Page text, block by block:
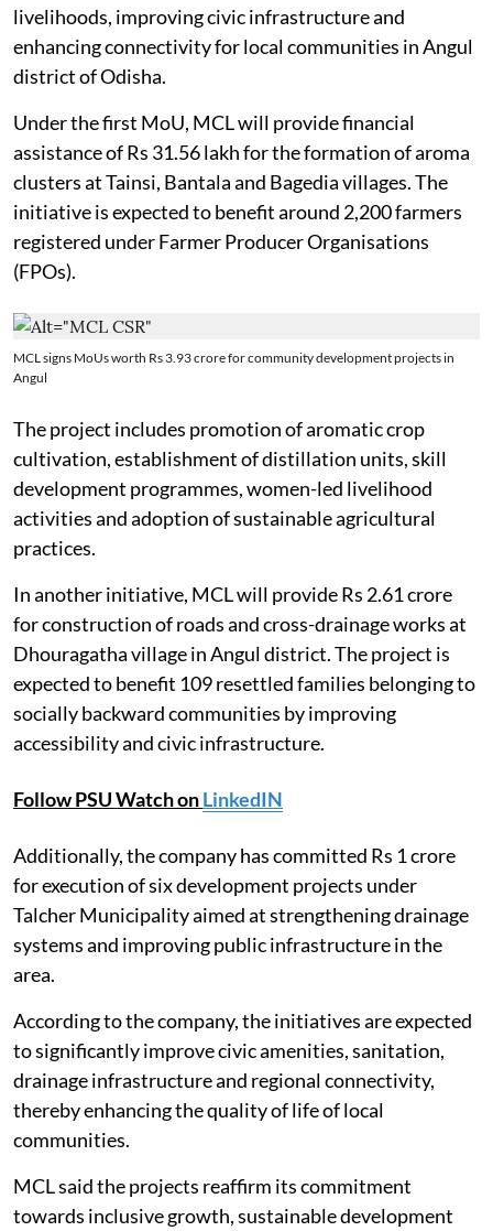
livelihoods, improving civic infrastructure and
enhancing connectivity for local communities in Angul
district of Odisha.
Under the first MoU, MCL will provide financial
assistance of Rs 31.56 lakh for the formation of aroma
clusters at Tainsi, Bantala and Bagedia villages. The
initiative is expected to benefit around 2,200 farmers
registered under Farmer Producer Organisations
(FPOs).
MCL signs MoUs worth Rs 3.93 crore for community development projects in
Angul
The project includes promotion of aromatic crop
cultivation, establishment of distillation units, skill
development programmes, women-led livelihood
activities and adoption of sustainable agricultural
practices.
In another initiative, MCL will provide Rs 2.61 crore
for construction of roads and cross-drainage works at
Dhouragatha village in Angul district. The project is
expected to benefit 109 resettled families belonging to
socially backward communities by improving
accessibility and civic infrastructure.
Follow PSU Watch onLinkedIN
Additionally, the company has committed Rs 1 crore
for execution of six development projects under
Talcher Municipality aimed at strengthening drainage
systems and improving public infrastructure in the
area.
According to the company, the initiatives are expected
to significantly improve civic amenities, sanitation,
drainage infrastructure and regional connectivity,
thereby enhancing the quality of life of local
communities.
MCL said the projects reaffirm its commitment
towards inclusive growth, sustainable development